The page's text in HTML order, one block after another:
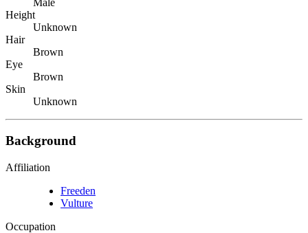
Male
Height
Unknown
Hair
Brown
Eye
Brown
Skin
Unknown
Background
Affiliation
Freeden
Vulture
Occupation